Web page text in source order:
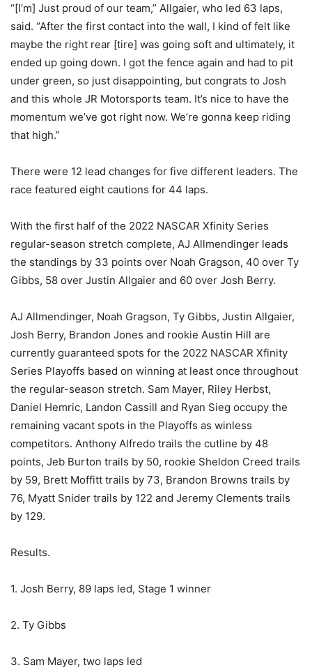
“[I’m] Just proud of our team,” Allgaier, who led 63 laps,
said. “After the first contact into the wall, I kind of felt like
maybe the right rear [tire] was going soft and ultimately, it
ended up going down. I got the fence again and had to pit
under green, so just disappointing, but congrats to Josh
and this whole JR Motorsports team. It’s nice to have the
momentum we’ve got right now. We’re gonna keep riding
that high.”
There were 12 lead changes for five different leaders. The
race featured eight cautions for 44 laps.
With the first half of the 2022 NASCAR Xfinity Series
regular-season stretch complete, AJ Allmendinger leads
the standings by 33 points over Noah Gragson, 40 over Ty
Gibbs, 58 over Justin Allgaier and 60 over Josh Berry.
AJ Allmendinger, Noah Gragson, Ty Gibbs, Justin Allgaier,
Josh Berry, Brandon Jones and rookie Austin Hill are
currently guaranteed spots for the 2022 NASCAR Xfinity
Series Playoffs based on winning at least once throughout
the regular-season stretch. Sam Mayer, Riley Herbst,
Daniel Hemric, Landon Cassill and Ryan Sieg occupy the
remaining vacant spots in the Playoffs as winless
competitors. Anthony Alfredo trails the cutline by 48
points, Jeb Burton trails by 50, rookie Sheldon Creed trails
by 59, Brett Moffitt trails by 73, Brandon Browns trails by
76, Myatt Snider trails by 122 and Jeremy Clements trails
by 129.
Results.
1. Josh Berry, 89 laps led, Stage 1 winner
2. Ty Gibbs
3. Sam Mayer, two laps led